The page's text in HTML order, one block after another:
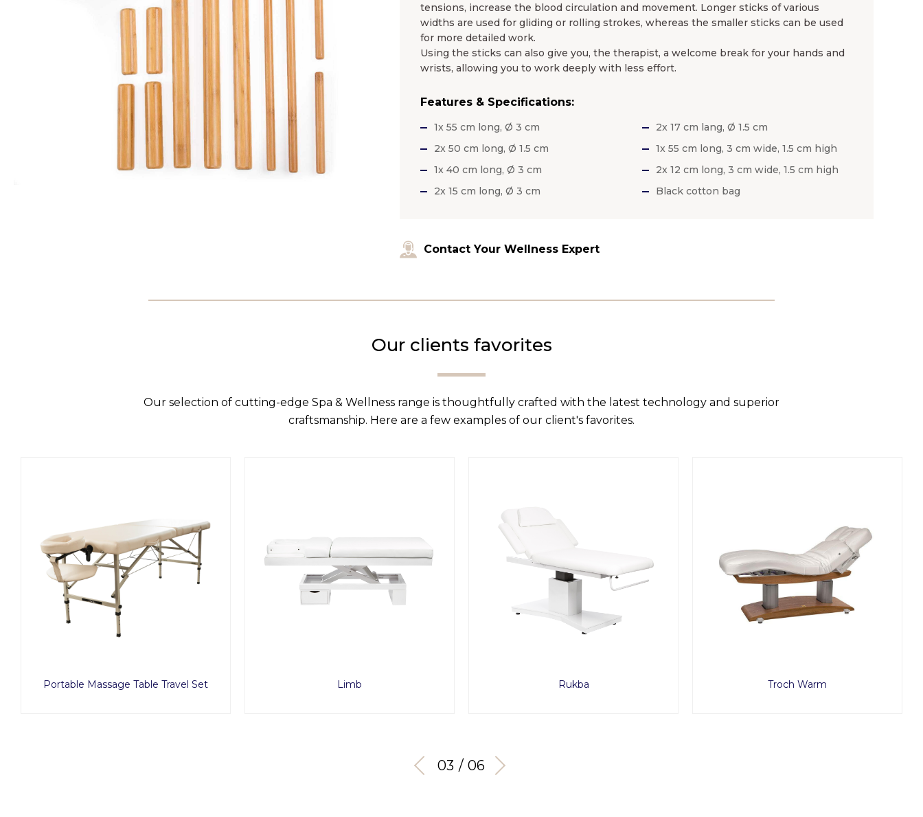
tensions, increase the blood circulation and movement. Longer sticks of various
widths are used for gliding or rolling strokes, whereas the smaller sticks can be used
for more detailed work.
Using the sticks can also give you, the therapist, a welcome break for your hands and
wrists, allowing you to work deeply with less effort.
Features & Specifications:
1x 55 cm long, Ø 3 cm
2x 50 cm long, Ø 1.5 cm
1x 40 cm long, Ø 3 cm
2x 15 cm long, Ø 3 cm
2x 17 cm lang, Ø 1.5 cm
1x 55 cm long, 3 cm wide, 1.5 cm high
2x 12 cm long, 3 cm wide, 1.5 cm high
Black cotton bag
Contact Your Wellness Expert
Our clients favorites
Our selection of cutting-edge Spa & Wellness range is thoughtfully crafted with the latest technology and superior
craftsmanship. Here are a few examples of our client's favorites.
Portable Massage Table Travel Set Limb Rukba Troch Warm
03 / 06